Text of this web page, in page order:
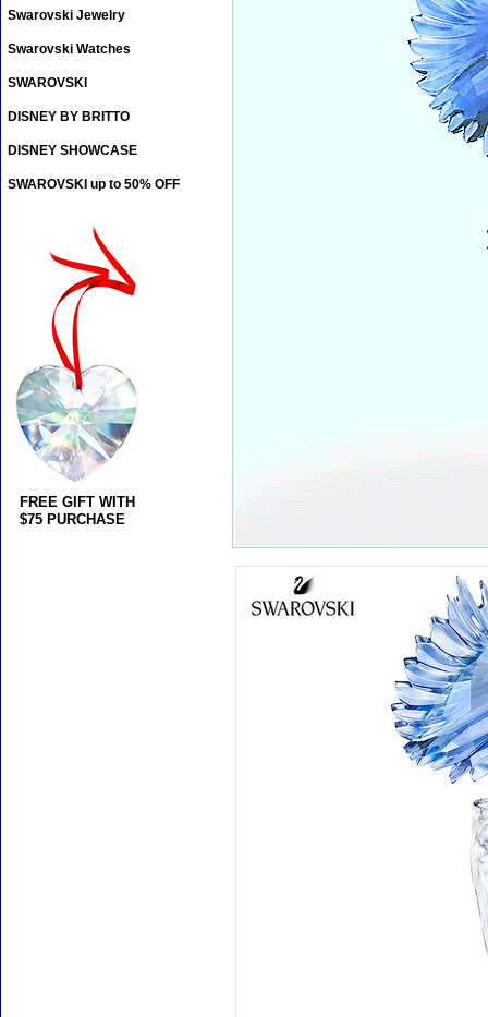
Swarovski Jewelry
Swarovski Watches
SWAROVSKI
DISNEY BY BRITTO
DISNEY SHOWCASE
SWAROVSKI up to 50% OFF
FREE GIFT WITH
$75 PURCHASE